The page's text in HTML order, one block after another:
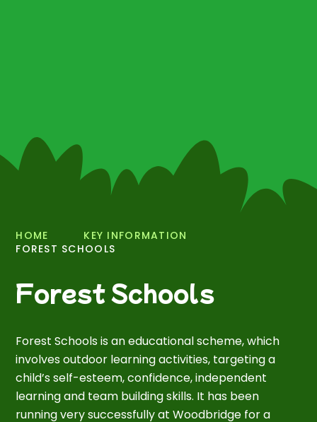
HOME
KEY INFORMATION
FOREST SCHOOLS
Forest Schools
Forest Schools is an educational scheme, which
involves outdoor learning activities, targeting a
child’s self-esteem, confidence, independent
learning and team building skills. It has been
running very successfully at Woodbridge for a